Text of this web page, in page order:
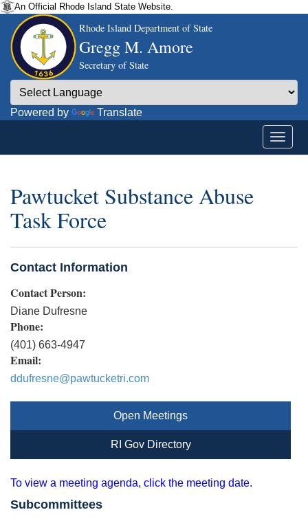
An Official Rhode Island State Website.
Rhode Island Department of State
Gregg M. Amore
Secretary of State
Powered by Translate
Pawtucket Substance Abuse
Task Force
Contact Information
Contact Person:
Diane Dufresne
Phone:
(401) 663-4947
Email:
ddufresne@pawtucketri.com
Open Meetings
RI Gov Directory
To view a meeting agenda, click the meeting date.
Subcommittees